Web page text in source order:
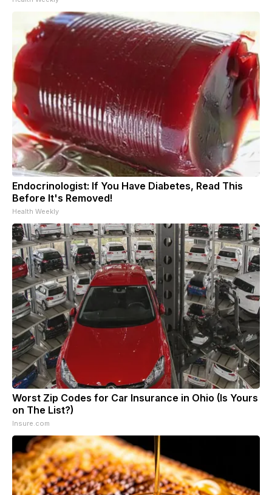
Endocrinologist: If You Have Diabetes, Read This
Before It's Removed!
Health Weekly
Worst Zip Codes for Car Insurance in Ohio (Is Yours
on The List?)
Insure.com